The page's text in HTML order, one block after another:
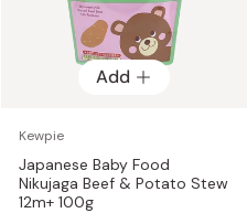
Add
Kewpie
Japanese Baby Food
Nikujaga Beef & Potato Stew
12m+ 100g